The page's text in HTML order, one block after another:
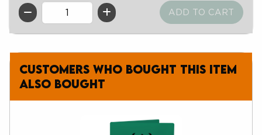
QTY
Customers who bought this item
also bought